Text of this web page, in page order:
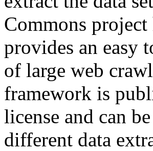
Commons
provides an easy
of large web
framework is
license and can
different data